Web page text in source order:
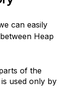
can easily
Heap
of the
used only by